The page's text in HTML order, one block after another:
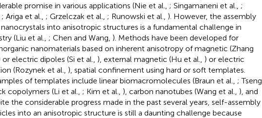
promise in various applications (Nie et al., ; Singamaneni et al., ;
; Ariga et al., ; Grzelczak et al., ; Runowski et al., ). However, the assembly
into anisotropic structures is a fundamental challenge in
(Liu et al., ; Chen and Wang, ). Methods have been developed for
nanomaterials based on inherent anisotropy of magnetic (Zhang
or electric dipoles (Si et al., ), external magnetic (Hu et al., ) or electric
(Rozynek et al., ), spatial confinement using hard or soft templates.
of templates include linear biomacromolecules (Braun et al., ; Tseng
copolymers (Li et al., ; Kim et al., ), carbon nanotubes (Wang et al., ), and
the considerable progress made in the past several years, self-assembly
into an anisotropic structure is still a daunting challenge because